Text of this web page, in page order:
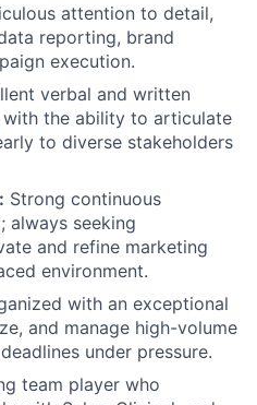
attention to detail,
reporting, brand
execution.
verbal and written
the ability to articulate
to diverse stakeholders
Strong continuous
always seeking
and refine marketing
environment.
with an exceptional
and manage high-volume
under pressure.
team player who